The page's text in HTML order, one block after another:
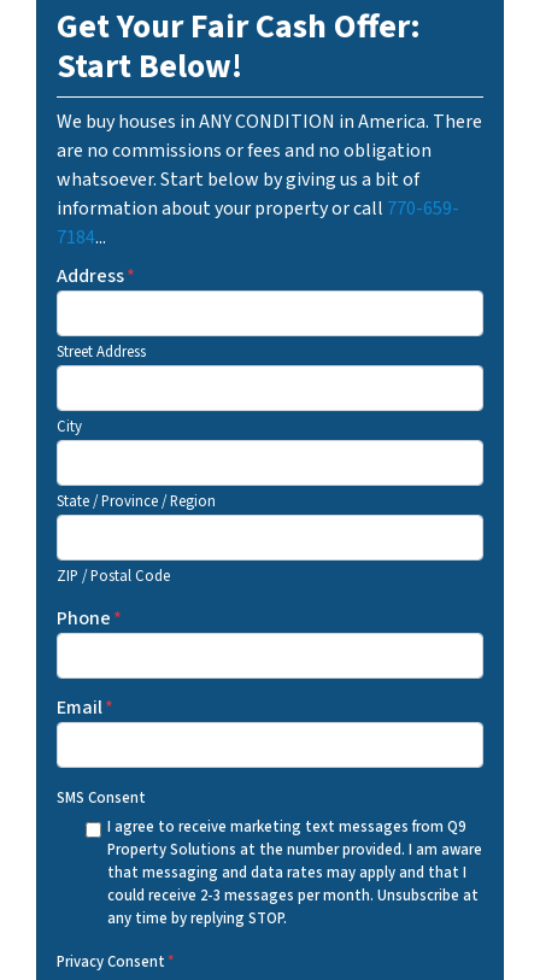
Get Your Fair Cash Offer:
Start Below!
We buy houses in ANY CONDITION in America. There
are no commissions or fees and no obligation
whatsoever. Start below by giving us a bit of
information about your property or call 770-659-
7184...
Address*
Street Address
City
State / Province / Region
ZIP / Postal Code
Phone*
Email*
SMS Consent
I agree to receive marketing text messages from Q9
Property Solutions at the number provided. I am aware
that messaging and data rates may apply and that I
could receive 2-3 messages per month. Unsubscribe at
any time by replying STOP.
Privacy Consent*